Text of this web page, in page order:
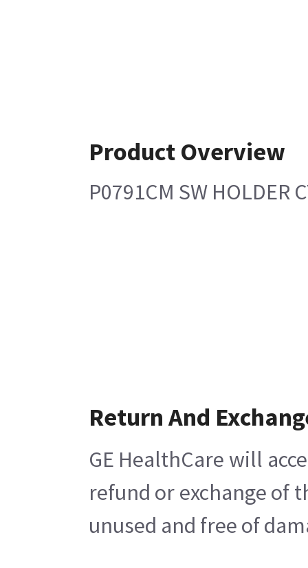
Product Overview
P0791CM SW HOLDER
Return And
GE HealthCare will
refund or exchange of
unused and free of